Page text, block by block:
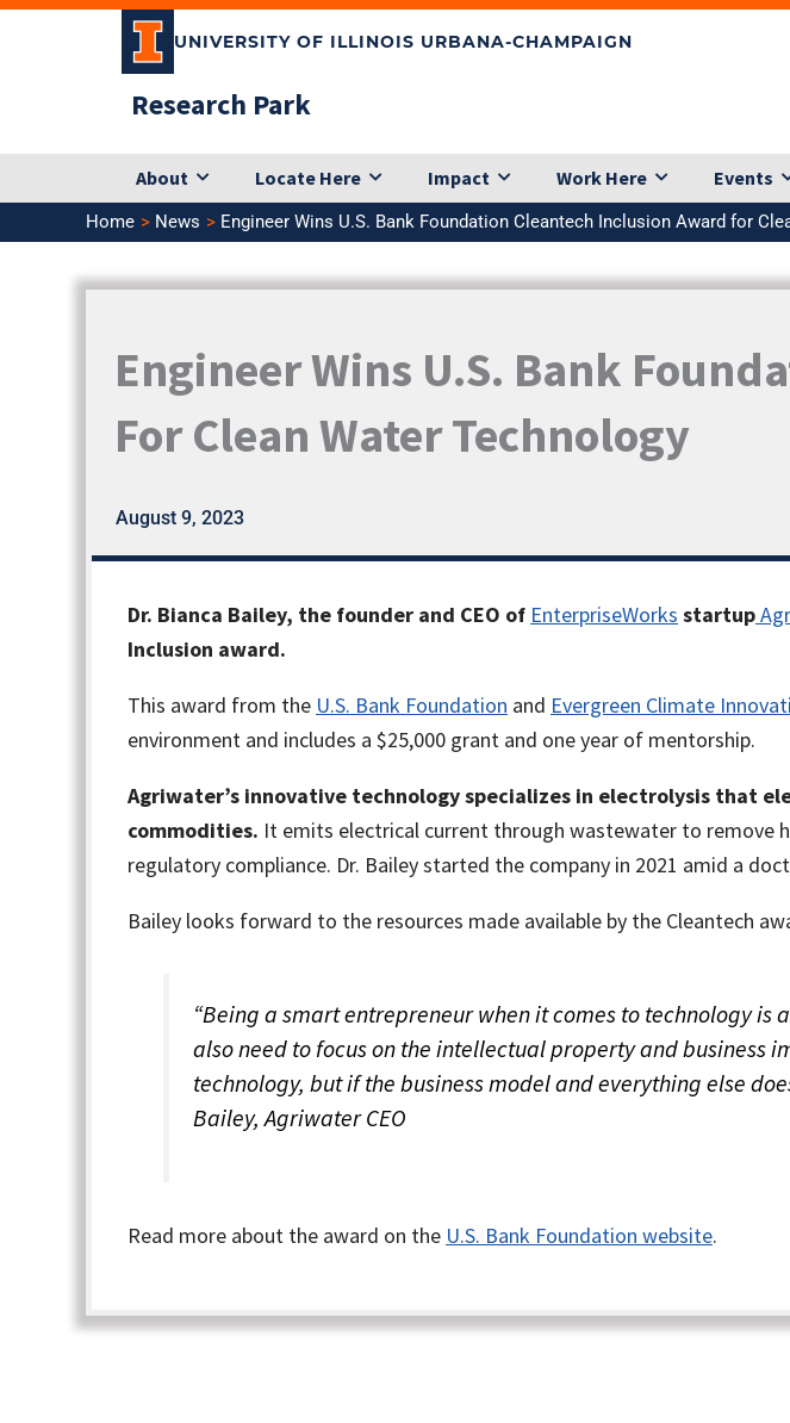
Skip
UNIVERSITY OF ILLINOIS URBANA-CHAMPAIGN
Research Park
About Locate Here Impact Work Here Events
Home News Engineer Wins U.S. Bank Foundation Cleantech Inclusion Award for
Engineer Wins U.S. Bank
For Clean Water Technology
August 9, 2023
Dr. Bianca Bailey, the founder and CEO of EnterpriseWorks startup
Inclusion award.
This award from the U.S. Bank Foundation and Evergreen Climate
environment and includes a $25,000 grant and one year of mentorship.
Agriwater’s innovative technology specializes in electrolysis that
commodities. It emits electrical current through wastewater to remove
regulatory compliance. Dr. Bailey started the company in 2021 amid a
Bailey looks forward to the resources made available by the Cleantech
“Being a smart entrepreneur when it comes to technology is
also need to focus on the intellectual property and business
technology, but if the business model and everything else
Bailey, Agriwater CEO
Read more about the award on the U.S. Bank Foundation website.